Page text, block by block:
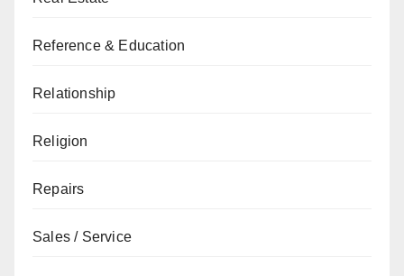
Reference & Education
Relationship
Religion
Repairs
Sales / Service